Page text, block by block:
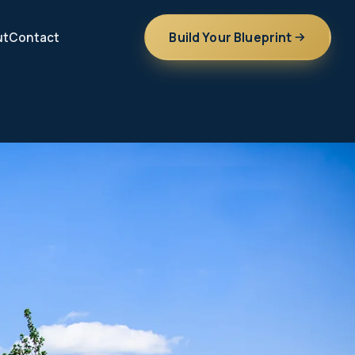
Contact Build Your Blueprint